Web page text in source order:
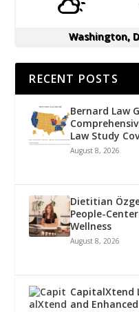
Washington,
RECENT POSTS
Bernard Law
Law Study
August 8, 2026
Dietitian
People-
Wellness
August 8, 2026
CapitalXtend
and